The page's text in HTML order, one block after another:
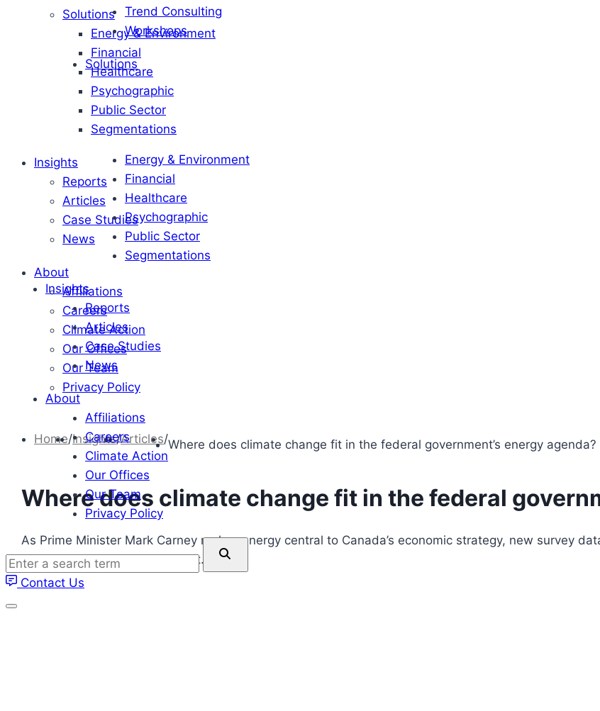
Trend Consulting
Workshops
Solutions
Energy & Environment
Financial
Healthcare
Psychographic
Public Sector
Segmentations
Insights
Reports
Articles
Case Studies
News
About
Affiliations
Careers
Climate Action
Our Offices
Our Team
Privacy Policy
Enter
a
search
term
Contact Us
Solutions
Energy & Environment
Financial
Healthcare
Psychographic
Public Sector
Segmentations
Insights
Reports
Articles
Case Studies
News
About
Affiliations
Careers
Climate Action
Our Offices
Our Team
Privacy Policy
Home/Insights/Articles/Where does climate change fit in the federal government’s energy agenda?
Where does climate change fit in the federal
As Prime Minister Mark Carney makes energy central to Canada’s economic strategy, new survey
strong clean energy investment.